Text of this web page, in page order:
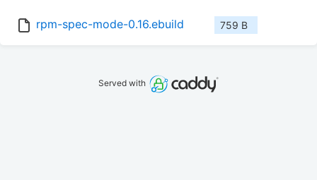
rpm-spec-mode-0.16.ebuild 759 B
Served with